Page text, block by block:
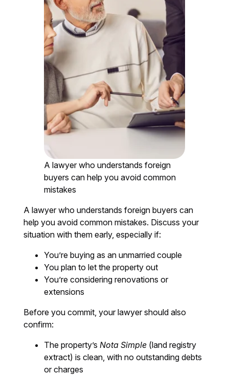
A lawyer who understands foreign
buyers can help you avoid common
mistakes
A lawyer who understands foreign buyers can
help you avoid common mistakes. Discuss your
situation with them early, especially if:
You’re buying as an unmarried couple
You plan to let the property out
You’re considering renovations or
extensions
Before you commit, your lawyer should also
confirm:
The property’sNota Simple (land registry
extract) is clean, with no outstanding debts
or charges